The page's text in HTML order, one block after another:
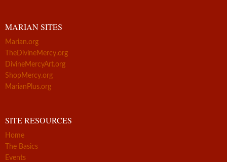
MARIAN SITES
Marian.org
TheDivineMercy.org
DivineMercyArt.org
ShopMercy.org
MarianPlus.org
SITE RESOURCES
Home
The Basics
Events